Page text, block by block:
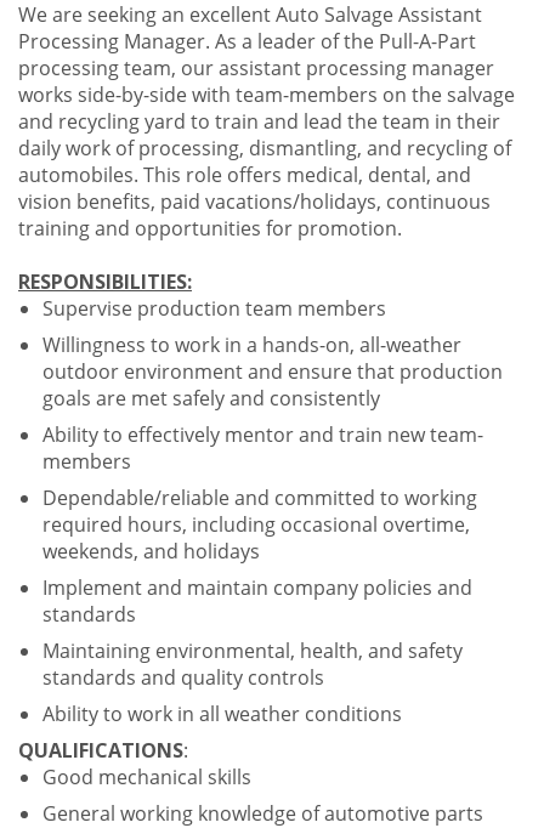
We are seeking an excellent Auto Salvage Assistant
Processing Manager. As a leader of the Pull-A-Part
processing team, our assistant processing manager
works side-by-side with team-members on the salvage
and recycling yard to train and lead the team in their
daily work of processing, dismantling, and recycling of
automobiles. This role offers medical, dental, and
vision benefits, paid vacations/holidays, continuous
training and opportunities for promotion.
RESPONSIBILITIES:
Supervise production team members
Willingness to work in a hands-on, all-weather
outdoor environment and ensure that production
goals are met safely and consistently
Ability to effectively mentor and train new team-
members
Dependable/reliable and committed to working
required hours, including occasional overtime,
weekends, and holidays
Implement and maintain company policies and
standards
Maintaining environmental, health, and safety
standards and quality controls
Ability to work in all weather conditions
QUALIFICATIONS:
Good mechanical skills
General working knowledge of automotive parts